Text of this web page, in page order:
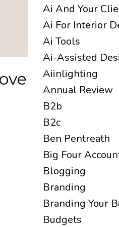
Ai And Your
Ai For Interior
Ai Tools
Ai-Assisted
Aiinlighting
Annual Review
B2b
B2c
Ben Pentreath
Big Four
Blogging
Branding
Branding Your
Budgets